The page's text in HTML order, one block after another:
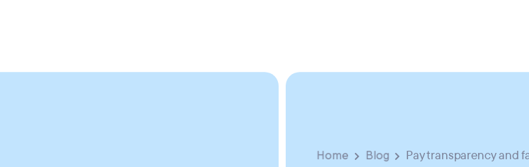
Home Blog Pay transparency and